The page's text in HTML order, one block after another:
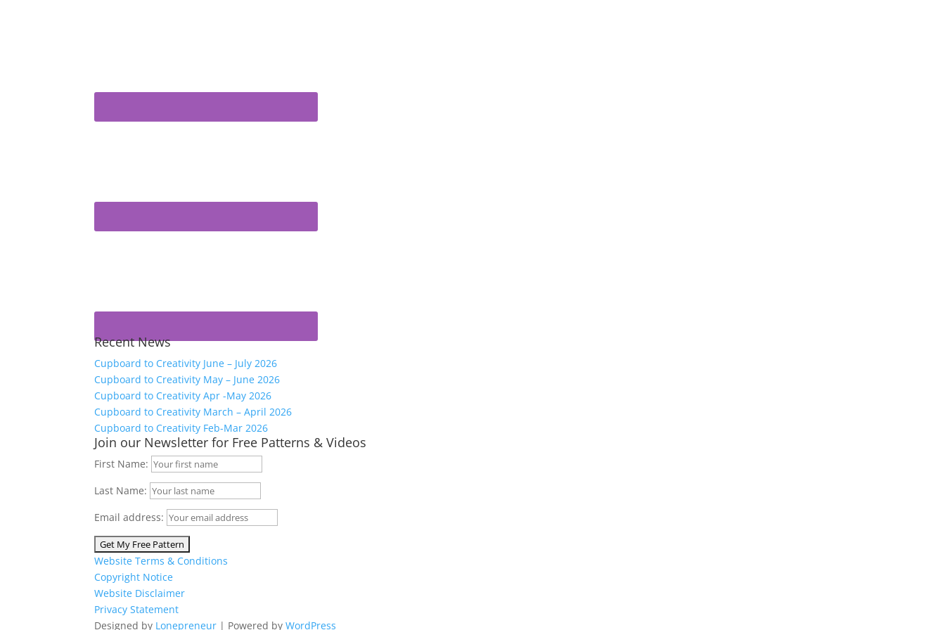
Recent News
Cupboard to Creativity June – July 2026
Cupboard to Creativity May – June 2026
Cupboard to Creativity Apr -May 2026
Cupboard to Creativity March – April 2026
Cupboard to Creativity Feb-Mar 2026
Join our Newsletter for Free Patterns & Videos
First Name:
Last Name:
Email address:
Website Terms & Conditions
Copyright Notice
Website Disclaimer
Privacy Statement
Designed by Lonepreneur | Powered byWordPress